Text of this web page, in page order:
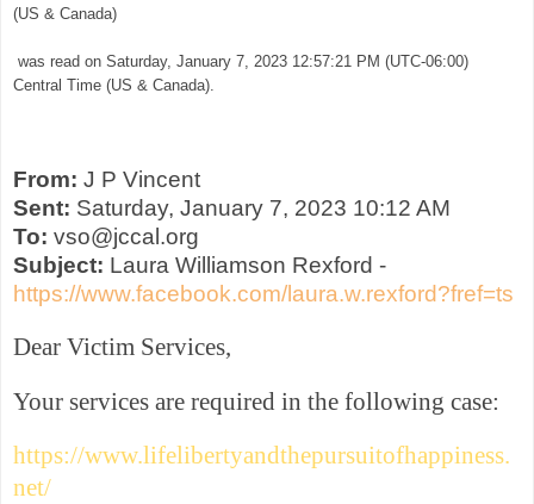
(US & Canada)
was read on Saturday, January 7, 2023 12:57:21 PM (UTC-06:00)
Central Time (US & Canada).
From: J P Vincent
Sent: Saturday, January 7, 2023 10:12 AM
To: vso@jccal.org
Subject: Laura Williamson Rexford -
https://www.facebook.com/laura.w.rexford?fref=ts
Dear Victim Services,
Your services are required in the following case:
https://www.lifelibertyandthepursuitofhappiness.
net/